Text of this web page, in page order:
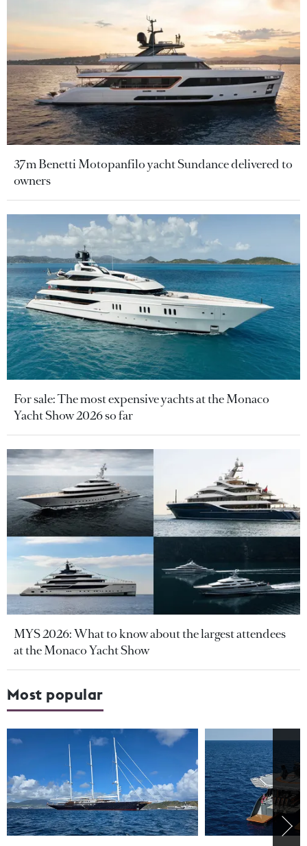
37m Benetti Motopanfilo yacht Sundance delivered to
owners
For sale: The most expensive yachts at the Monaco
Yacht Show 2026 so far
MYS 2026: What to know about the largest attendees
at the Monaco Yacht Show
Most popular